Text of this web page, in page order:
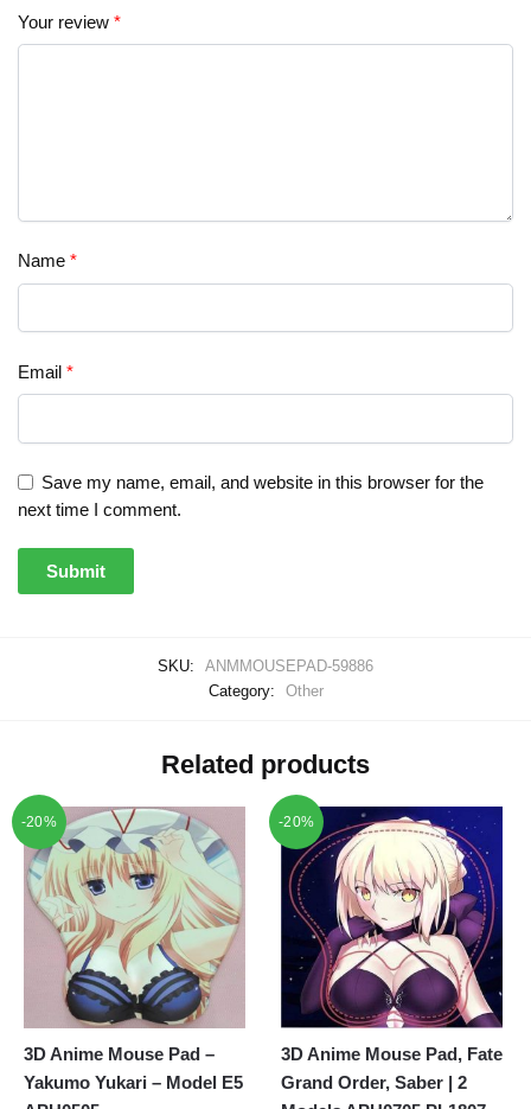
Your review *
Name *
Email *
Save my name, email, and website in this browser for the
next time I comment.
SKU:
ANMMOUSEPAD-59886
Category:
Other
Related products
-20%
3D Anime Mouse Pad –
Yakumo Yukari – Model E5
-20%
3D Anime Mouse Pad, Fate
Grand Order, Saber | 2